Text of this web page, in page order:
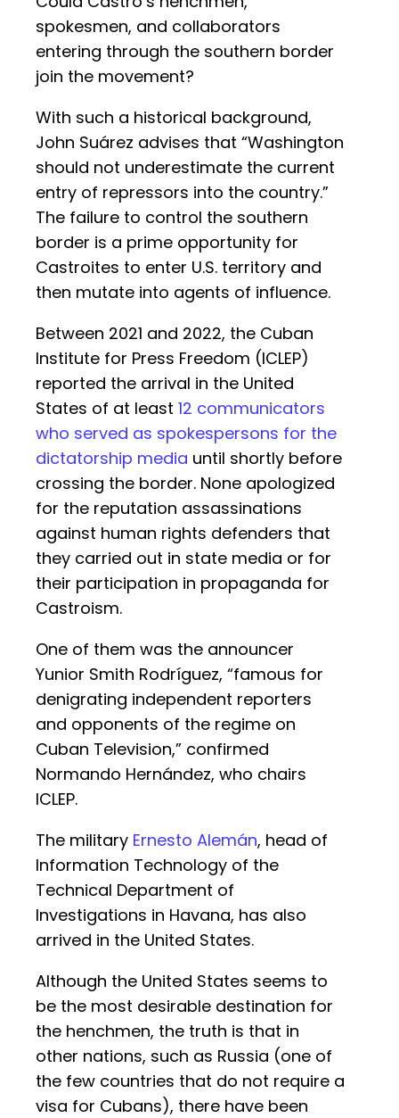
spokesmen, and collaborators
entering through the southern border
join the movement?
With such a historical background,
John Suárez advises that “Washington
should not underestimate the current
entry of repressors into the country.”
The failure to control the southern
border is a prime opportunity for
Castroites to enter U.S. territory and
then mutate into agents of influence.
Between 2021 and 2022, the Cuban
Institute for Press Freedom (ICLEP)
reported the arrival in the United
States of at least 12 communicators
who served as spokespersons for the
dictatorship media until shortly before
crossing the border. None apologized
for the reputation assassinations
against human rights defenders that
they carried out in state media or for
their participation in propaganda for
Castroism.
One of them was the announcer
Yunior Smith Rodríguez, “famous for
denigrating independent reporters
and opponents of the regime on
Cuban Television,” confirmed
Normando Hernández, who chairs
ICLEP.
The military Ernesto Alemán, head of
Information Technology of the
Technical Department of
Investigations in Havana, has also
arrived in the United States.
Although the United States seems to
be the most desirable destination for
the henchmen, the truth is that in
other nations, such as Russia (one of
the few countries that do not require a
visa for Cubans), there have been